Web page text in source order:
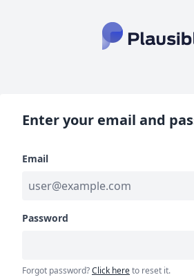
Enter your email and
Email
Password
Forgot password?Click hereto reset it.